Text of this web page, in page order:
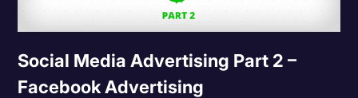
Social Media Advertising Part 2 –
Facebook Advertising